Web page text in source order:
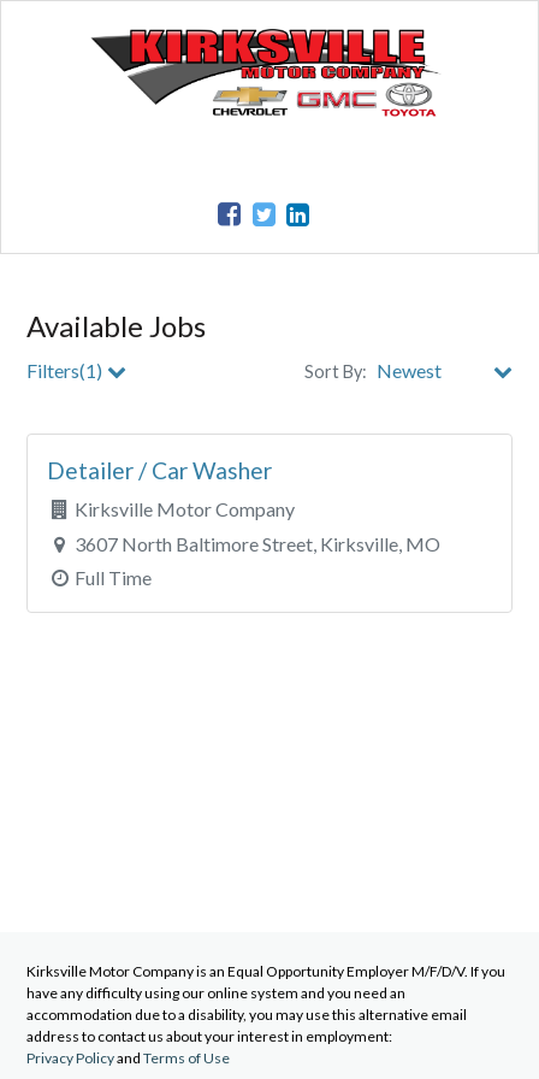
Available Jobs
Filters(1) Sort By:
City
Detailer / Car Washer
Kirksville Motor Company
3607 North Baltimore Street, Kirksville, MO
Full Time
Kirksville Motor Companyis an Equal Opportunity Employer M/F/D/V. If you
have any difficulty using our online system and you need an
accommodation due to a disability, you may use this alternative email
address to contact us about your interest in employment:
Privacy Policyand Terms of Use